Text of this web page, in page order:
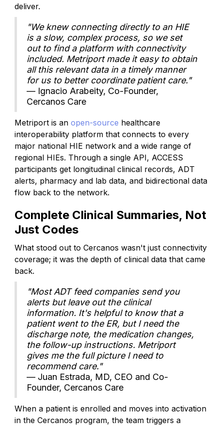
deliver.
"We knew connecting directly to an HIE
is a slow, complex process, so we set
out to find a platform with connectivity
included. Metriport made it easy to obtain
all this relevant data in a timely manner
for us to better coordinate patient care."
— Ignacio Arabeity, Co-Founder,
Cercanos Care
Metriport is an open-source healthcare
interoperability platform that connects to every
major national HIE network and a wide range of
regional HIEs. Through a single API, ACCESS
participants get longitudinal clinical records, ADT
alerts, pharmacy and lab data, and bidirectional data
flow back to the network.
Complete Clinical Summaries, Not
Just Codes
What stood out to Cercanos wasn't just connectivity
coverage; it was the depth of clinical data that came
back.
"Most ADT feed companies send you
alerts but leave out the clinical
information. It's helpful to know that a
patient went to the ER, but I need the
discharge note, the medication changes,
the follow-up instructions. Metriport
gives me the full picture I need to
recommend care."
— Juan Estrada, MD, CEO and Co-
Founder, Cercanos Care
When a patient is enrolled and moves into activation
in the Cercanos program, the team triggers a